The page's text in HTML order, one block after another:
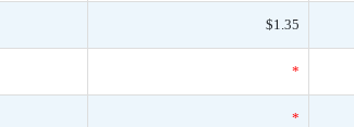
$1.35
*
*